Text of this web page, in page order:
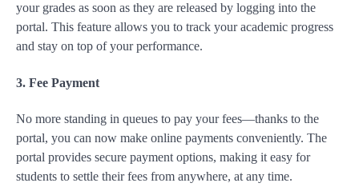
your grades as soon as they are released by logging into the
portal. This feature allows you to track your academic progress
and stay on top of your performance.
3. Fee Payment
No more standing in queues to pay your fees—thanks to the
portal, you can now make online payments conveniently. The
portal provides secure payment options, making it easy for
students to settle their fees from anywhere, at any time.